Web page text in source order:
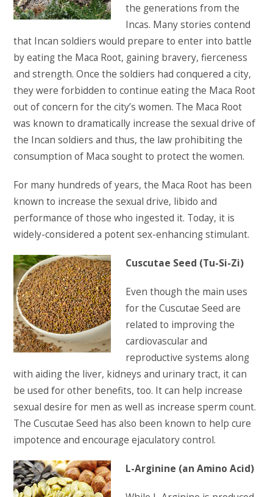
the generations from the
Incas. Many stories contend
that Incan soldiers would prepare to enter into battle
by eating the Maca Root, gaining bravery, fierceness
and strength. Once the soldiers had conquered a city,
they were forbidden to continue eating the Maca Root
out of concern for the city’s women. The Maca Root
was known to dramatically increase the sexual drive of
the Incan soldiers and thus, the law prohibiting the
consumption of Maca sought to protect the women.
For many hundreds of years, the Maca Root has been
known to increase the sexual drive, libido and
performance of those who ingested it. Today, it is
widely-considered a potent sex-enhancing stimulant.
Cuscutae Seed (Tu-Si-Zi)
Even though the main uses
for the Cuscutae Seed are
related to improving the
cardiovascular and
reproductive systems along
with aiding the liver, kidneys and urinary tract, it can
be used for other benefits, too. It can help increase
sexual desire for men as well as increase sperm count.
The Cuscutae Seed has also been known to help cure
impotence and encourage ejaculatory control.
L-Arginine (an Amino Acid)